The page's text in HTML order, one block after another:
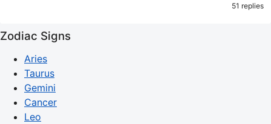
51 replies
Zodiac Signs
Aries
Taurus
Gemini
Cancer
Leo